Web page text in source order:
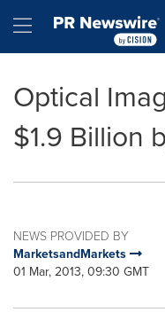
Hamburger menu
Optical
$1.9 Billion
NEWS PROVIDED BY
MarketsandMarkets
01 Mar, 2013, 09:30 GMT